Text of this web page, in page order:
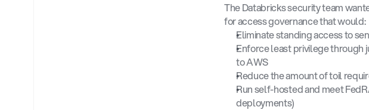
The Databricks security team
for access governance that would:
Eliminate standing access to
Enforce least privilege through
to AWS
Reduce the amount of toil
Run self-hosted and meet
deployments)